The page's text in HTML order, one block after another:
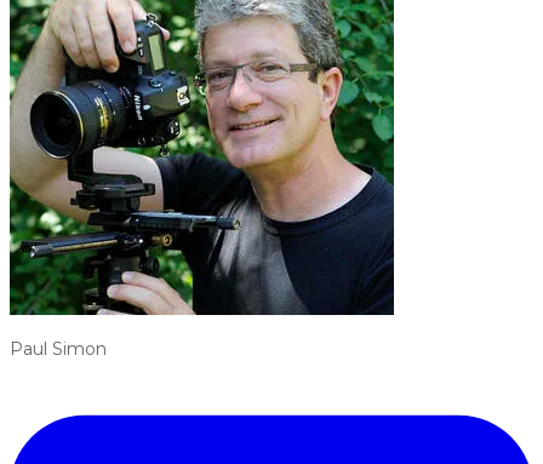
Paul Simon